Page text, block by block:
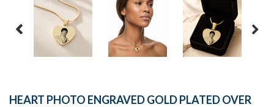
HEART PHOTO ENGRAVED GOLD PLATED OVER